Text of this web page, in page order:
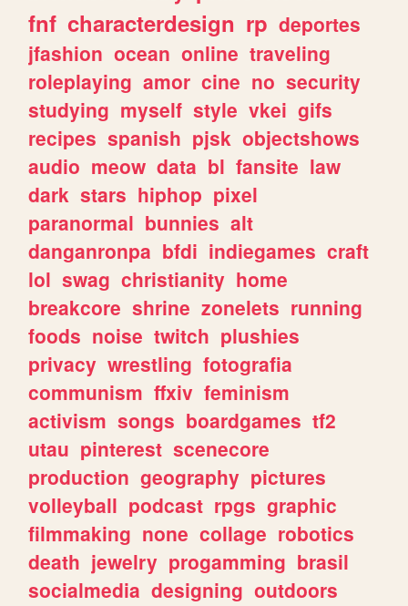
fnf characterdesign rp deportes
jfashion ocean online traveling
roleplaying amor cine no security
studying myself style vkei gifs
recipes spanish pjsk objectshows
audio meow data bl fansite law
dark stars hiphop pixel
paranormal bunnies alt
danganronpa bfdi indiegames craft
lol swag christianity home
breakcore shrine zonelets running
foods noise twitch plushies
privacy wrestling fotografia
communism ffxiv feminism
activism songs boardgames tf2
utau pinterest scenecore
production geography pictures
volleyball podcast rpgs graphic
filmmaking none collage robotics
death jewelry progamming brasil
socialmedia designing outdoors